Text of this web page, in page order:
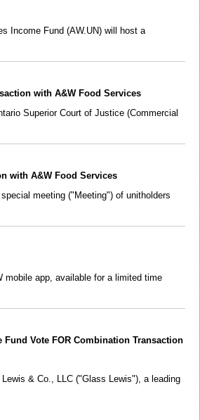
Income Fund (AW.UN) will host a
with A&W Food Services
Superior Court of Justice (Commercial
with A&W Food Services
meeting ("Meeting") of unitholders
mobile app, available for a limited time
Vote FOR Combination Transaction
& Co., LLC ("Glass Lewis"), a leading